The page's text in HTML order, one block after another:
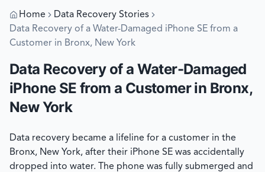
Home
Data Recovery Stories
Data Recovery of a Water-Damaged iPhone SE from a
Customer in Bronx, New York
Data Recovery of a Water-Damaged
iPhone SE from a Customer in Bronx,
New York
Data recovery became a lifeline for a customer in the
Bronx, New York, after their iPhone SE was accidentally
dropped into water. The phone was fully submerged and